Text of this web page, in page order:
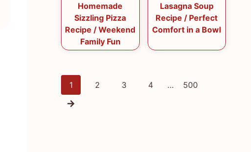
Homemade
Sizzling Pizza
Recipe / Weekend
Family Fun
Lasagna Soup
Recipe / Perfect
Comfort in a Bowl
Posts
1 2 3 4 … 500